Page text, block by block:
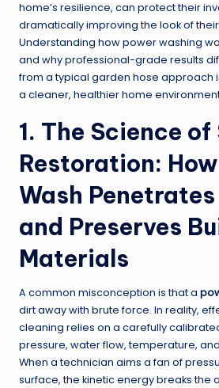
home’s resilience, can protect their
dramatically improving the look of
Understanding how power washing
and why professional-grade results
from a typical garden hose approach
a cleaner, healthier home
1. The Science
Restoration:
Wash
and Preserves
Materials
A common misconception is that a
dirt away with brute force. In reality,
cleaning relies on a carefully
pressure, water flow, temperature,
When a technician aims a fan of
surface, the kinetic energy breaks the